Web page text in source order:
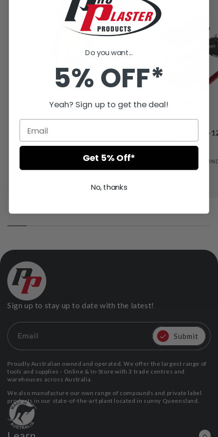
Applicator Internal GoldCor
Dual CanAm
●In stock
Box
Level5 Tools
BNDL-
Sign up to stay up to date with the latest!
Email Submit
Proudly Australian owned and operated. We offer the largest range of
tools and supplies - Online & In-Store with 3 trade centres and
warehouses across Australia.
We also manufacture our own range of compounds and private label
products in our state-of-the-art plant located in sunny Queensland.
Do you want...
5% OFF*
Yeah? Sign up to get the deal!
Get 5% Off*
No, thanks